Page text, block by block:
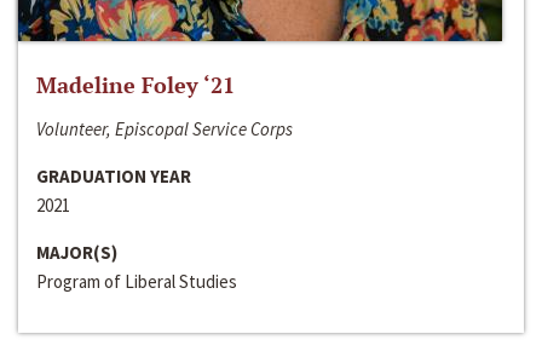
Madeline Foley ‘21
Volunteer, Episcopal Service Corps
GRADUATION YEAR
2021
MAJOR(S)
Program of Liberal Studies